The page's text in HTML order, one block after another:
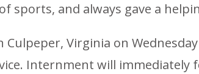
sports, and always gave a
Virginia on
Internment will immediately